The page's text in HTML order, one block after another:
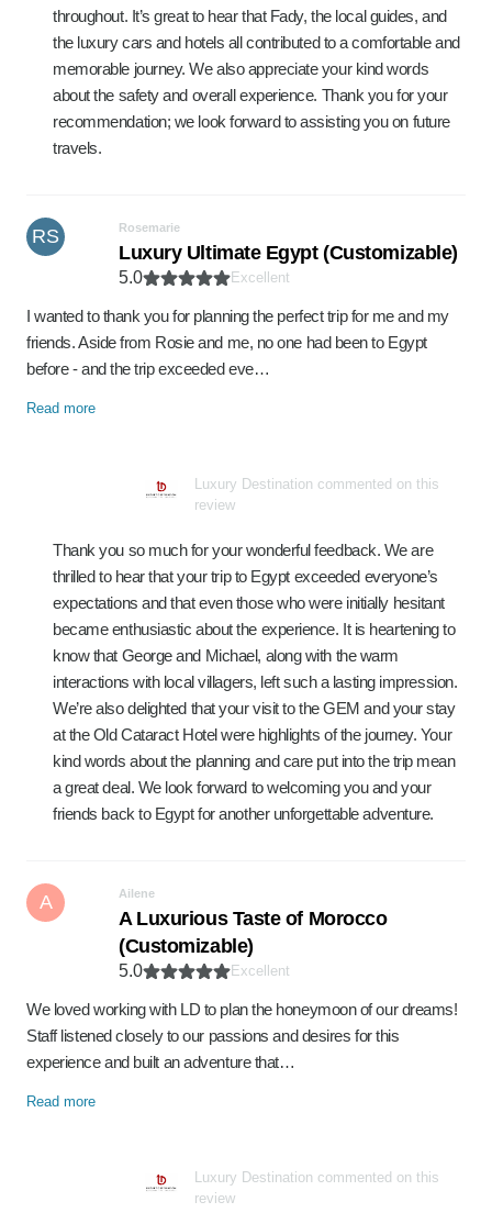
throughout. It’s great to hear that Fady, the local guides, and
the luxury cars and hotels all contributed to a comfortable and
memorable journey. We also appreciate your kind words
about the safety and overall experience. Thank you for your
recommendation; we look forward to assisting you on future
travels.
RS Rosemarie
Luxury Ultimate Egypt (Customizable)
5.0 Excellent
I wanted to thank you for planning the perfect trip for me and my
friends. Aside from Rosie and me, no one had been to Egypt
before - and the trip exceeded eve…
Read more
Luxury Destination commented on this
review
Thank you so much for your wonderful feedback. We are
thrilled to hear that your trip to Egypt exceeded everyone’s
expectations and that even those who were initially hesitant
became enthusiastic about the experience. It is heartening to
know that George and Michael, along with the warm
interactions with local villagers, left such a lasting impression.
We’re also delighted that your visit to the GEM and your stay
at the Old Cataract Hotel were highlights of the journey. Your
kind words about the planning and care put into the trip mean
a great deal. We look forward to welcoming you and your
friends back to Egypt for another unforgettable adventure.
A Ailene
A Luxurious Taste of Morocco
(Customizable)
5.0 Excellent
We loved working with LD to plan the honeymoon of our dreams!
Staff listened closely to our passions and desires for this
experience and built an adventure that…
Read more
Luxury Destination commented on this
review